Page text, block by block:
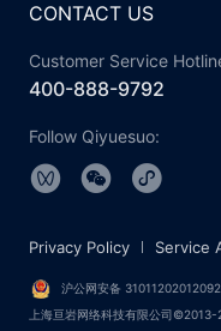
CONTACT US
Customer Service
400-888-9792
Follow Qiyuesuo:
沪公网安备
上海亘岩网络科技有限公司
Privacy Policy Service